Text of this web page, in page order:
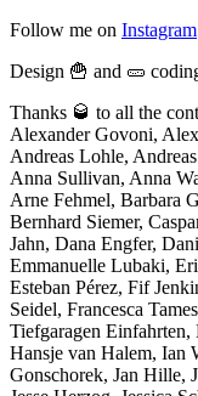
Follow me on Instagram
Design 🍟 and 🥒
Thanks 🥃 to all the
Alexander Govoni,
Andreas Lohle,
Anna Sullivan, Anna
Arne Fehmel, Barbara
Bernhard Siemer,
Jahn, Dana Engfer,
Emmanuelle Lubaki,
Esteban Pérez, Fif
Seidel, Francesca
Tiefgaragen
Hansje van Halem, Ian
Gonschorek, Jan Hille,